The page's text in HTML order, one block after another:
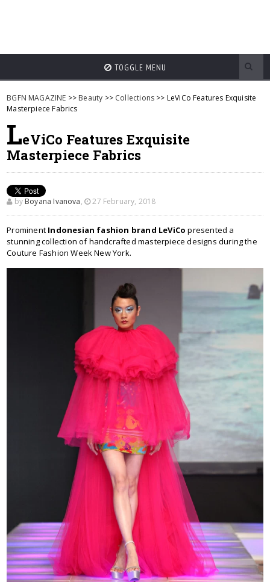
TOGGLE MENU
BGFN MAGAZINE >> Beauty >> Collections >> LeViCo Features Exquisite
Masterpiece Fabrics
LeViCo Features Exquisite
Masterpiece Fabrics
by Boyana Ivanova, 27 February, 2018
Prominent Indonesian fashion brand LeViCo presented a
stunning collection of handcrafted masterpiece designs during the
Couture Fashion Week New York.